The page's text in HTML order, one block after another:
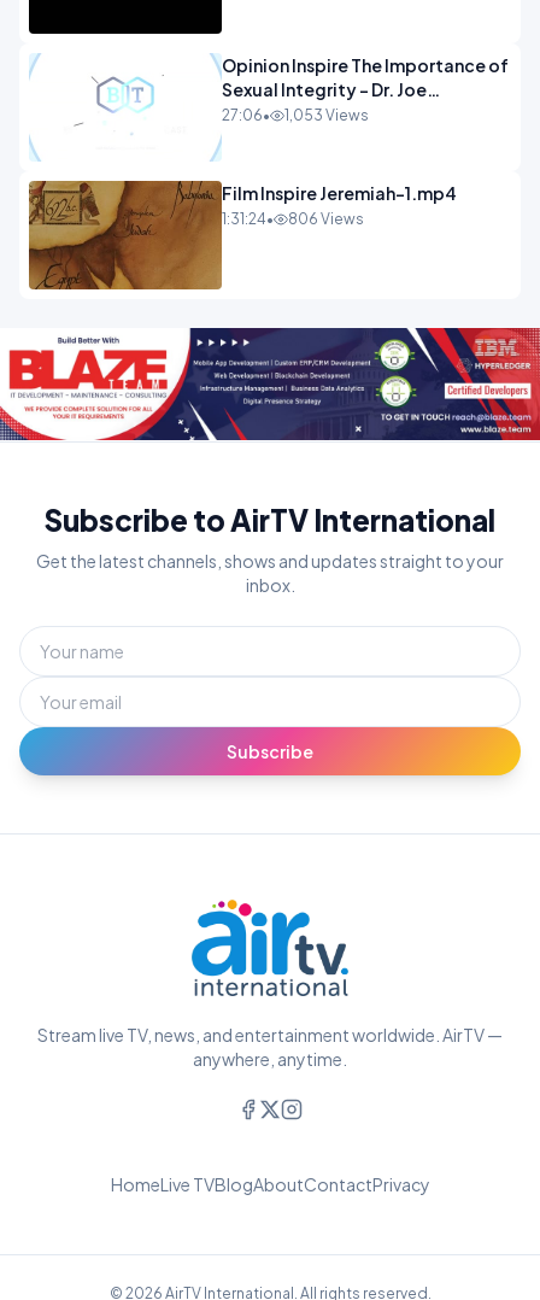
Opinion Inspire The Importance of
Sexual Integrity - Dr. Joe
Malone.mp4
27:06• 1,053 Views
Film Inspire Jeremiah-1.mp4
1:31:24• 806 Views
Subscribe to AirTV International
Get the latest channels, shows and updates straight to your
inbox.
Subscribe
Stream live TV, news, and entertainment worldwide. AirTV —
anywhere, anytime.
HomeLive TVBlogAboutContactPrivacy
© 2026 AirTV International. All rights reserved.